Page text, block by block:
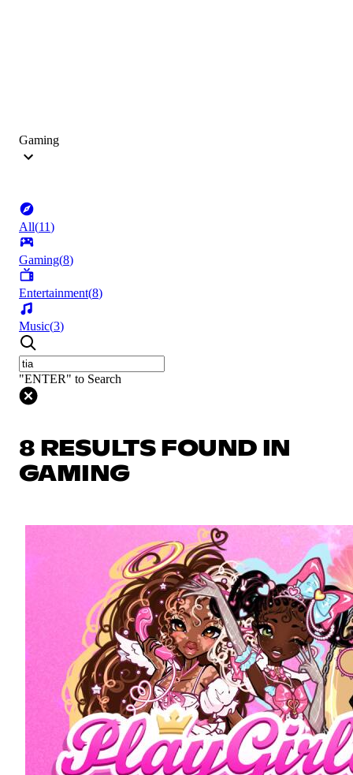
Gaming
All(11)
Gaming(8)
Entertainment(8)
Music(3)
"ENTER" to Search
8 RESULTS FOUND IN
GAMING